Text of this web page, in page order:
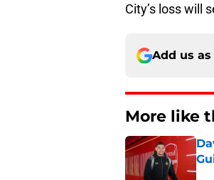
City’s loss will
Add us
More like